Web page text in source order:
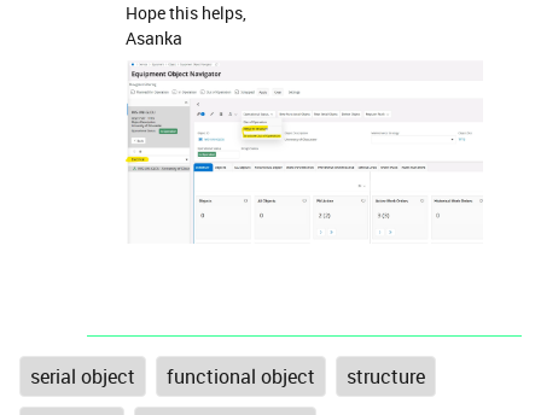
Hope this helps,
Asanka
serial object functional object
structure